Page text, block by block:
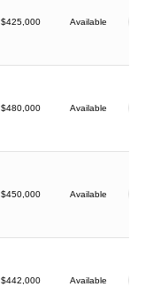
$425,000 Available
$480,000 Available
$450,000 Available
$442,000 Available